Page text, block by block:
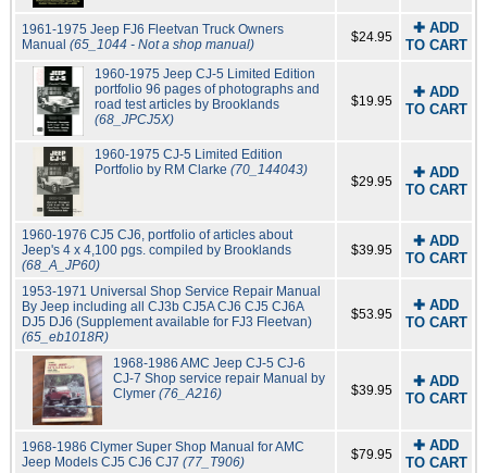
1961-1975 Jeep FJ6 Fleetvan Truck Owners
Manual (65_1044 - Not a shop manual) $24.95
✚ ADD
TO CART
1960-1975 Jeep CJ-5 Limited Edition
portfolio 96 pages of photographs and
road test articles by Brooklands
(68_JPCJ5X)
$19.95
✚ ADD
TO CART
1960-1975 CJ-5 Limited Edition
Portfolio by RM Clarke (70_144043)
$29.95
✚ ADD
TO CART
1960-1976 CJ5 CJ6, portfolio of articles about
Jeep's 4 x 4,100 pgs. compiled by Brooklands
(68_A_JP60)
$39.95
✚ ADD
TO CART
1953-1971 Universal Shop Service Repair Manual
By Jeep including all CJ3b CJ5A CJ6 CJ5 CJ6A
DJ5 DJ6 (Supplement available for FJ3 Fleetvan)
(65_eb1018R)
$53.95
✚ ADD
TO CART
1968-1986 AMC Jeep CJ-5 CJ-6
CJ-7 Shop service repair Manual by
Clymer (76_A216) $39.95
✚ ADD
TO CART
1968-1986 Clymer Super Shop Manual for AMC
Jeep Models CJ5 CJ6 CJ7 (77_T906) $79.95
✚ ADD
TO CART